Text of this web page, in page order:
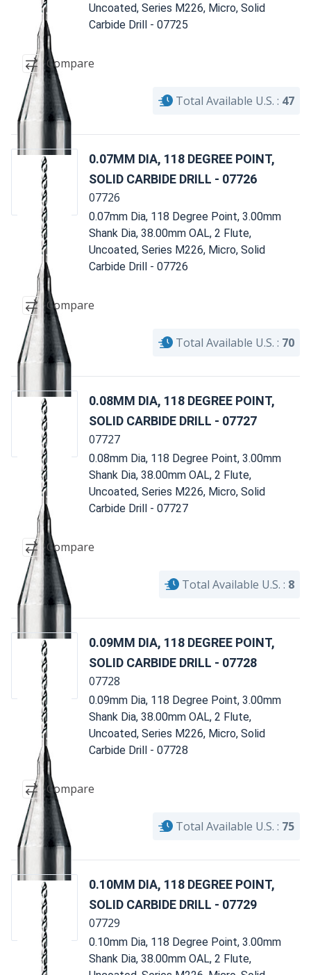
Uncoated, Series M226, Micro, Solid
Carbide Drill - 07725
Compare
Total Available U.S. : 47
0.07MM DIA, 118 DEGREE POINT,
SOLID CARBIDE DRILL - 07726
07726
0.07mm Dia, 118 Degree Point, 3.00mm
Shank Dia, 38.00mm OAL, 2 Flute,
Uncoated, Series M226, Micro, Solid
Carbide Drill - 07726
Compare
Total Available U.S. : 70
0.08MM DIA, 118 DEGREE POINT,
SOLID CARBIDE DRILL - 07727
07727
0.08mm Dia, 118 Degree Point, 3.00mm
Shank Dia, 38.00mm OAL, 2 Flute,
Uncoated, Series M226, Micro, Solid
Carbide Drill - 07727
Compare
Total Available U.S. : 8
0.09MM DIA, 118 DEGREE POINT,
SOLID CARBIDE DRILL - 07728
07728
0.09mm Dia, 118 Degree Point, 3.00mm
Shank Dia, 38.00mm OAL, 2 Flute,
Uncoated, Series M226, Micro, Solid
Carbide Drill - 07728
Compare
Total Available U.S. : 75
0.10MM DIA, 118 DEGREE POINT,
SOLID CARBIDE DRILL - 07729
07729
0.10mm Dia, 118 Degree Point, 3.00mm
Shank Dia, 38.00mm OAL, 2 Flute,